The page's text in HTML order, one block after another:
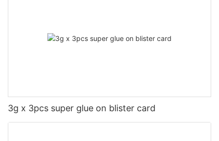
3g x 3pcs super glue on blister card